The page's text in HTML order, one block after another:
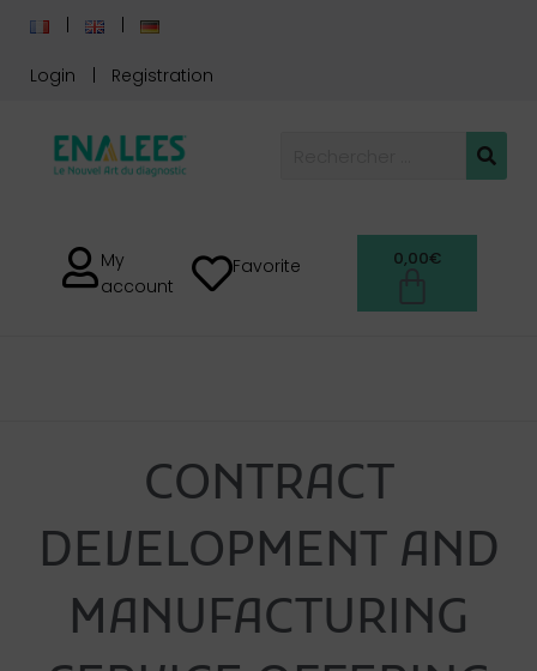
Login Registration
My
account
Favorite 0,00€
CONTRACT
DEVELOPMENT AND
MANUFACTURING